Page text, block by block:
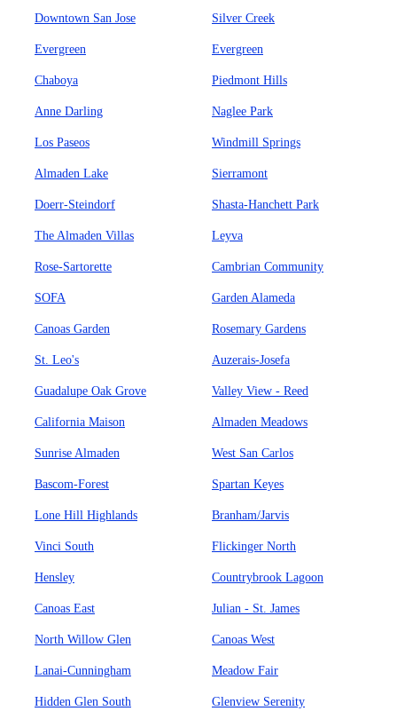
Downtown San Jose Silver Creek
Evergreen Evergreen
Chaboya Piedmont Hills
Anne Darling Naglee Park
Los Paseos Windmill Springs
Almaden Lake Sierramont
Doerr-Steindorf Shasta-Hanchett Park
The Almaden Villas Leyva
Rose-Sartorette Cambrian Community
SOFA Garden Alameda
Canoas Garden Rosemary Gardens
St. Leo's Auzerais-Josefa
Guadalupe Oak Grove Valley View - Reed
California Maison Almaden Meadows
Sunrise Almaden West San Carlos
Bascom-Forest Spartan Keyes
Lone Hill Highlands Branham/Jarvis
Vinci South Flickinger North
Hensley Countrybrook Lagoon
Canoas East Julian - St. James
North Willow Glen Canoas West
Lanai-Cunningham Meadow Fair
Hidden Glen South Glenview Serenity